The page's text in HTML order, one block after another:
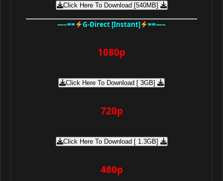
Click Here To Download [540MB]
—–== G-Direct [Instant] ==—–
1080p
Click Here To Download [ 3GB]
720p
Click Here To Download [ 1.3GB]
480p